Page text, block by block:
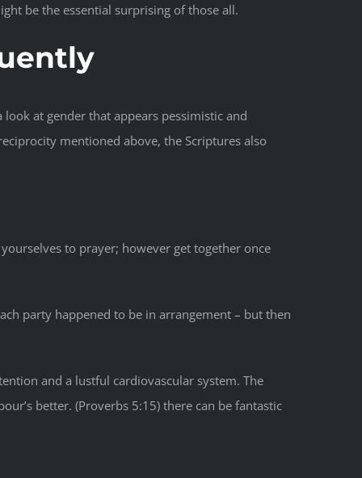
be the essential surprising of those all.
at gender that appears pessimistic and
mentioned above, the Scriptures also
to prayer; however get together once
party happened to be in arrangement – but then
and a lustful cardiovascular system. The
better. (Proverbs 5:15) there can be fantastic